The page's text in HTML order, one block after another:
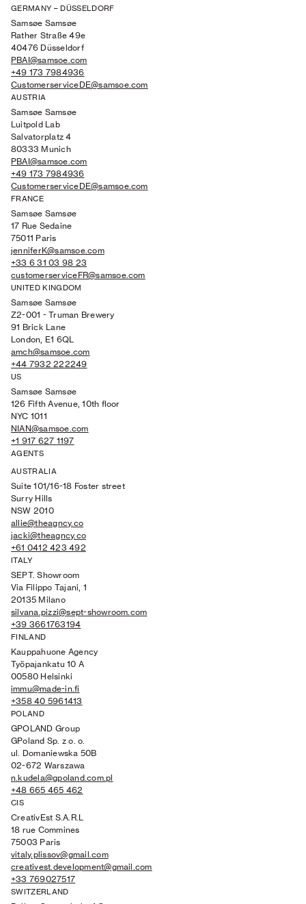
GERMANY – DÜSSELDORF
Samsøe Samsøe
Rather Straße 49e
40476 Düsseldorf
PBAI@samsoe.com
+49 173 7984936
CustomerserviceDE@samsoe.com
AUSTRIA
Samsøe Samsøe
Luitpold Lab
Salvatorplatz 4
80333 Munich
PBAI@samsoe.com
+49 173 7984936
CustomerserviceDE@samsoe.com
FRANCE
Samsøe Samsøe
17 Rue Sedaine
75011 Paris
jenniferK@samsoe.com
+33 6 31 03 98 23
customerserviceFR@samsoe.com
UNITED KINGDOM
Samsøe Samsøe
Z2-001 - Truman Brewery
91 Brick Lane
London, E1 6QL
amch@samsoe.com
+44 7932 222249
US
Samsøe Samsøe
126 Fifth Avenue, 10th floor
NYC 1011
NIAN@samsoe.com
+1 917 627 1197
AGENTS
AUSTRALIA
Suite 101/16-18 Foster street
Surry Hills
NSW 2010
allie@theagncy.co
jacki@theagncy.co
+61 0412 423 492
ITALY
SEPT. Showroom
Via Filippo Tajani, 1
20135 Milano
silvana.pizzi@sept-showroom.com
+39 3661763194
FINLAND
Kauppahuone Agency
Työpajankatu 10 A
00580 Helsinki
immu@made-in.fi
+358 40 5961413
POLAND
GPOLAND Group
GPoland Sp. z o. o.
ul. Domaniewska 50B
02-672 Warszawa
n.kudela@gpoland.com.pl
+48 665 465 462
CIS
CreativEst S.A.R.L
18 rue Commines
75003 Paris
vitaly.plissov@gmail.com
creativest.development@gmail.com
+33 769027517
SWITZERLAND